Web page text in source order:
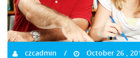
czcadmin October 26 ,